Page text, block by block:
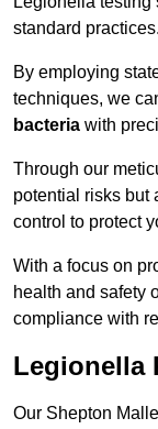
standard practices.
By employing
techniques, we
bacteria with
Through our
potential risks but
control to protect
With a focus on
health and safety
compliance with
Legionella
Our Shepton